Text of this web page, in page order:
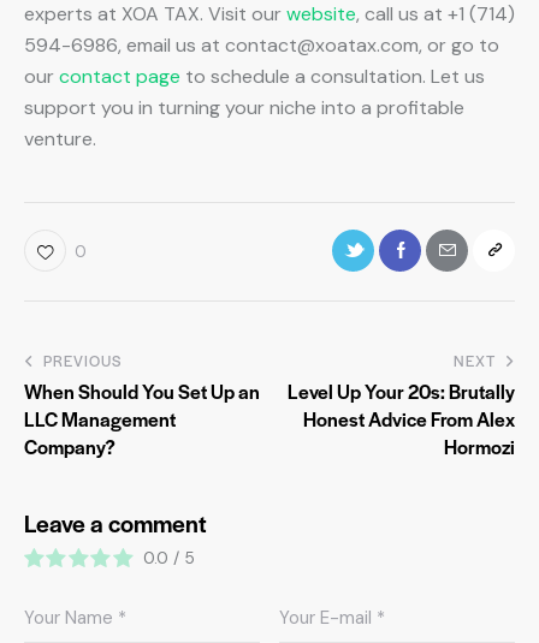
experts at XOA TAX. Visit ourwebsite, call us at +1 (714)
594-6986, email us at contact@xoatax.com, or go to
ourcontact page to schedule a consultation. Let us
support you in turning your niche into a profitable
venture.
0
PREVIOUS
When Should You Set Up an
LLC Management
Company?
NEXT
Level Up Your 20s: Brutally
Honest Advice From Alex
Hormozi
Leave a comment
0.0 / 5